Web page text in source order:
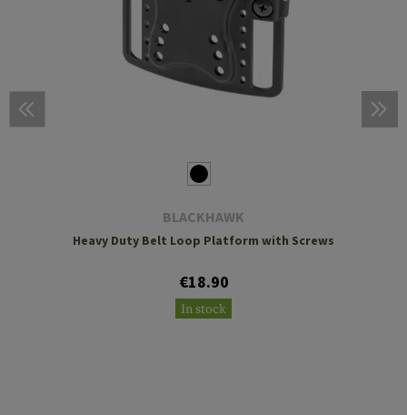
BLACKHAWK
Heavy Duty Belt Loop Platform with Screws
€18.90
In stock